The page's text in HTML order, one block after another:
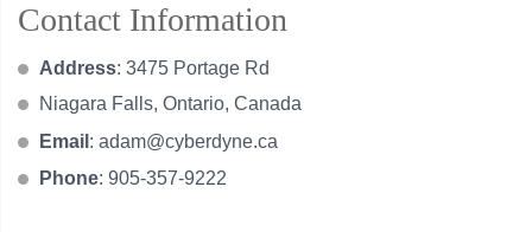
Contact Information
Address: 3475 Portage Rd
Niagara Falls, Ontario, Canada
Email : adam@cyberdyne.ca
Phone: 905-357-9222